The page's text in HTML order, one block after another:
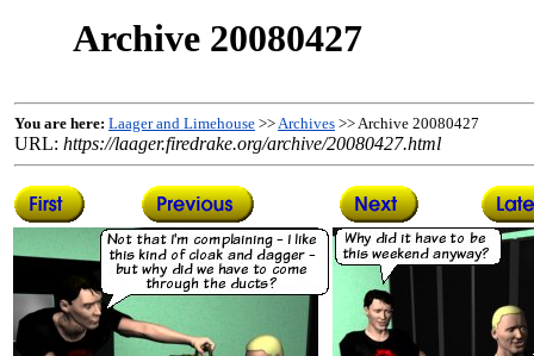
Archive 20080427
You are here: Laager and Limehouse >>Archives >> Archive 20080427
URL: https://laager.firedrake.org/archive/20080427.html